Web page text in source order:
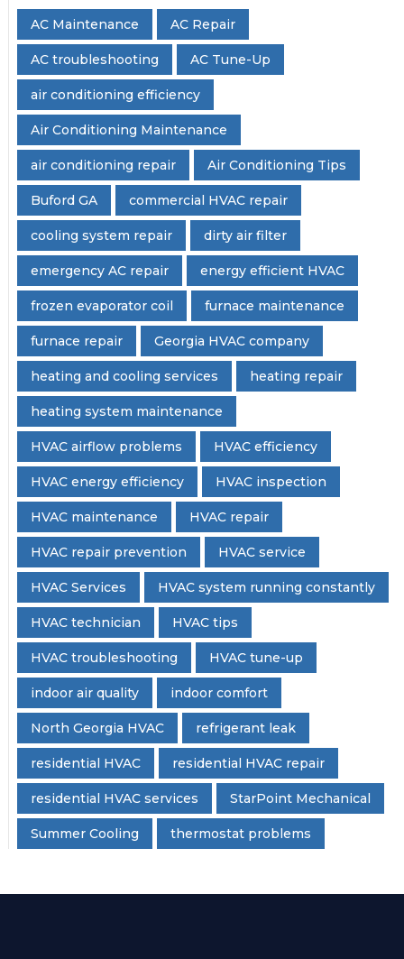
AC Maintenance AC Repair
AC troubleshooting AC Tune-Up
air conditioning efficiency
Air Conditioning Maintenance
air conditioning repair Air Conditioning Tips
Buford GA commercial HVAC repair
cooling system repair dirty air filter
emergency AC repair energy efficient HVAC
frozen evaporator coil furnace maintenance
furnace repair Georgia HVAC company
heating and cooling services heating repair
heating system maintenance
HVAC airflow problems HVAC efficiency
HVAC energy efficiency HVAC inspection
HVAC maintenance HVAC repair
HVAC repair prevention HVAC service
HVAC Services HVAC system running constantly
HVAC technician HVAC tips
HVAC troubleshooting HVAC tune-up
indoor air quality indoor comfort
North Georgia HVAC refrigerant leak
residential HVAC residential HVAC repair
residential HVAC services StarPoint Mechanical
Summer Cooling thermostat problems